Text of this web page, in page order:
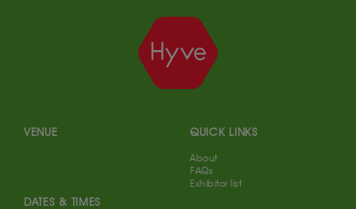
VENUE
DATES & TIMES
QUICK LINKS
About
FAQs
Exhibitor list